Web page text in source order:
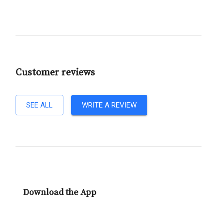
Customer reviews
SEE ALL WRITE A REVIEW
Download the App